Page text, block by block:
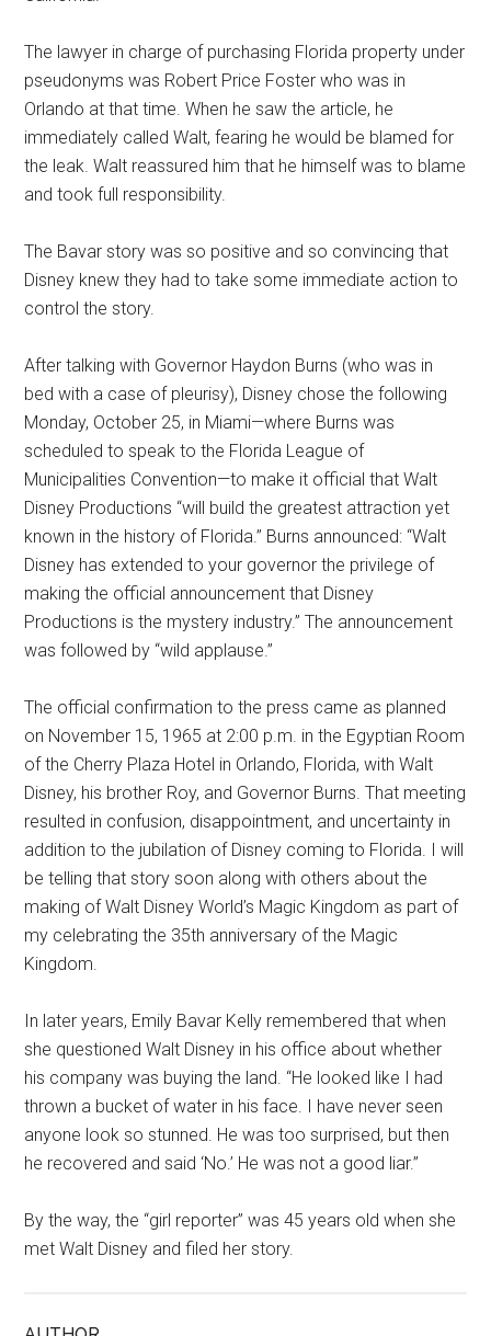
The lawyer in charge of purchasing Florida property under
pseudonyms was Robert Price Foster who was in
Orlando at that time. When he saw the article, he
immediately called Walt, fearing he would be blamed for
the leak. Walt reassured him that he himself was to blame
and took full responsibility.
The Bavar story was so positive and so convincing that
Disney knew they had to take some immediate action to
control the story.
After talking with Governor Haydon Burns (who was in
bed with a case of pleurisy), Disney chose the following
Monday, October 25, in Miami—where Burns was
scheduled to speak to the Florida League of
Municipalities Convention—to make it official that Walt
Disney Productions “will build the greatest attraction yet
known in the history of Florida.” Burns announced: “Walt
Disney has extended to your governor the privilege of
making the official announcement that Disney
Productions is the mystery industry.” The announcement
was followed by “wild applause.”
The official confirmation to the press came as planned
on November 15, 1965 at 2:00 p.m. in the Egyptian Room
of the Cherry Plaza Hotel in Orlando, Florida, with Walt
Disney, his brother Roy, and Governor Burns. That meeting
resulted in confusion, disappointment, and uncertainty in
addition to the jubilation of Disney coming to Florida. I will
be telling that story soon along with others about the
making of Walt Disney World’s Magic Kingdom as part of
my celebrating the 35th anniversary of the Magic
Kingdom.
In later years, Emily Bavar Kelly remembered that when
she questioned Walt Disney in his office about whether
his company was buying the land. “He looked like I had
thrown a bucket of water in his face. I have never seen
anyone look so stunned. He was too surprised, but then
he recovered and said ‘No.’ He was not a good liar.”
By the way, the “girl reporter” was 45 years old when she
met Walt Disney and filed her story.